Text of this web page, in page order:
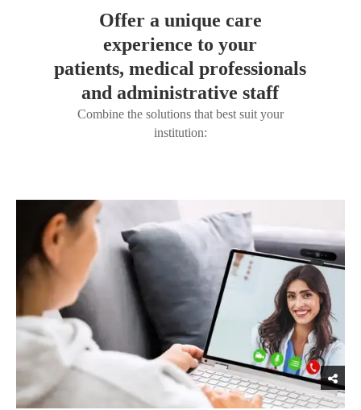
Offer a unique care
experience to your
patients, medical professionals
and administrative staff
Combine the solutions that best suit your
institution: